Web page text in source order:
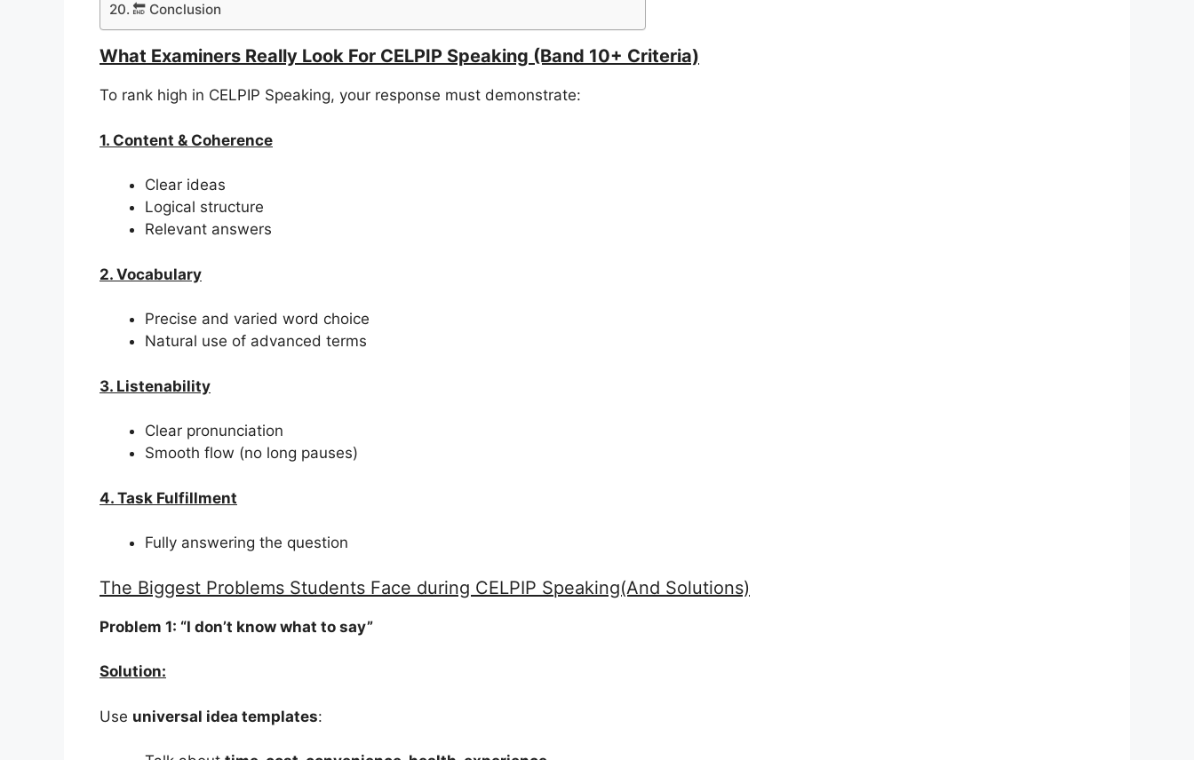
🔚 Conclusion
What Examiners Really Look For CELPIP Speaking (Band 10+ Criteria)
To rank high in CELPIP Speaking, your response must demonstrate:
1. Content & Coherence
Clear ideas
Logical structure
Relevant answers
2. Vocabulary
Precise and varied word choice
Natural use of advanced terms
3. Listenability
Clear pronunciation
Smooth flow (no long pauses)
4. Task Fulfillment
Fully answering the question
The Biggest Problems Students Face during CELPIP Speaking(And Solutions)
Problem 1: “I don’t know what to say”
Solution:
Use universal idea templates: